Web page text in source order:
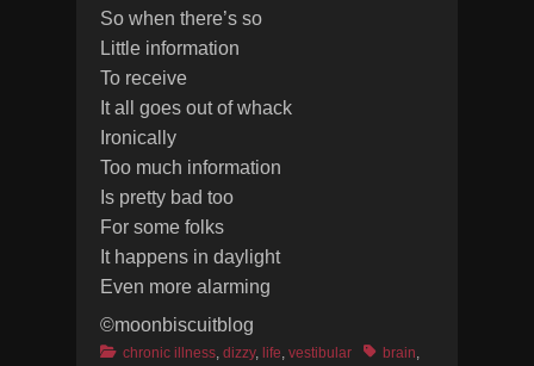
So when there’s so
Little information
To receive
It all goes out of whack
Ironically
Too much information
Is pretty bad too
For some folks
It happens in daylight
Even more alarming
©moonbiscuitblog
Categories
chronic illness, dizzy, life, vestibular Tagsbrain,